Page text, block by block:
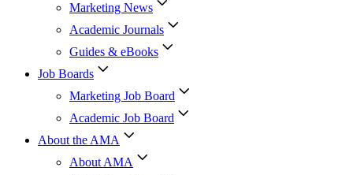
Marketing News
Academic Journals
Guides & eBooks
Job Boards
Marketing Job Board
Academic Job Board
About the AMA
About AMA